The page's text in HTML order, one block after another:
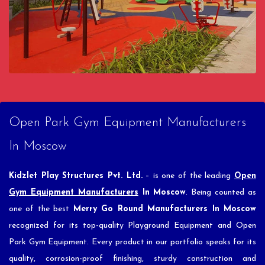
Open Park Gym Equipment Manufacturers
In Moscow
Kidzlet Play Structures Pvt. Ltd.– is one of the leading Open
Gym Equipment Manufacturers In Moscow. Being counted as
one of the best
Merry Go Round Manufacturers In Moscow
recognized for its top-quality Playground Equipment and Open
Park Gym Equipment. Every product in our portfolio speaks for its
quality, corrosion-proof finishing, sturdy construction and